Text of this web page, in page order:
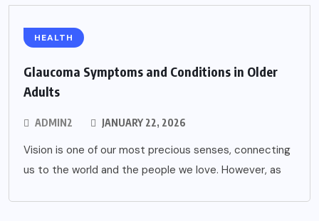
HEALTH
Glaucoma Symptoms and Conditions in Older
Adults
ADMIN2 JANUARY 22, 2026
Vision is one of our most precious senses, connecting
us to the world and the people we love. However, as